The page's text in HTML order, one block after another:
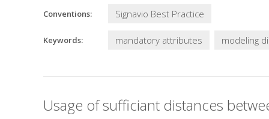
Conventions: Signavio Best Practice
Keywords: mandatory attributes modeling
Usage of sufficiant distances